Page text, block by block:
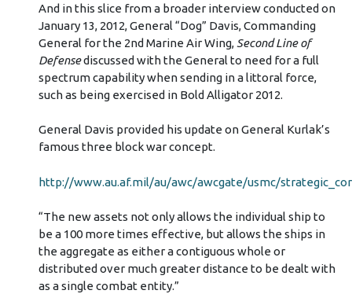
And in this slice from a broader interview conducted on
January 13, 2012, General “Dog” Davis, Commanding
General for the 2nd Marine Air Wing, Second Line of
Defensediscussed with the General to need for a full
spectrum capability when sending in a littoral force,
such as being exercised in Bold Alligator 2012.
General Davis provided his update on General Kurlak’s
famous three block war concept.
http://www.au.af.mil/au/awc/awcgate/usmc/
“The new assets not only allows the individual ship to
be a 100 more times effective, but allows the ships in
the aggregate as either a contiguous whole or
distributed over much greater distance to be dealt with
as a single combat entity.”